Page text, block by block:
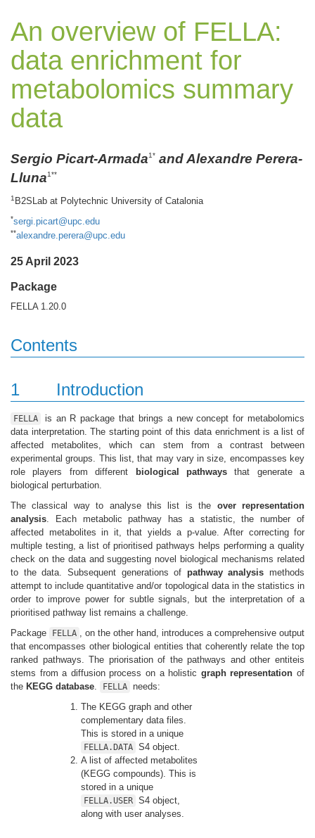
An overview of FELLA:
data enrichment for
metabolomics summary
data
Sergio Picart-Armada1* and Alexandre Perera-
Lluna1**
1 B2SLab at Polytechnic University of Catalonia
*sergi.picart@upc.edu
**alexandre.perera@upc.edu
25 April 2023
Package
FELLA 1.20.0
Contents
1 Introduction
FELLA
is an R package that brings a new concept for metabolomics
data interpretation. The starting point of this data enrichment is a list of
affected metabolites, which can stem from a contrast between
experimental groups. This list, that may vary in size, encompasses key
role players from different
biological pathwaysthat generate a
biological perturbation.
The classical way to analyse this list is the over representation
analysis. Each metabolic pathway has a statistic, the number of
affected metabolites in it, that yields a p-value. After correcting for
multiple testing, a list of prioritised pathways helps performing a quality
check on the data and suggesting novel biological mechanisms related
to the data. Subsequent generations of pathway analysis methods
attempt to include quantitative and/or topological data in the statistics in
order to improve power for subtle signals, but the interpretation of a
prioritised pathway list remains a challenge.
Package
FELLA , on the other hand, introduces a comprehensive output
that encompasses other biological entities that coherently relate the top
ranked pathways. The priorisation of the pathways and other entiteis
stems from a diffusion process on a holistic graph representation of
the KEGG database. FELLA needs:
The KEGG graph and other
complementary data files.
This is stored in a unique
FELLA.DATA S4 object.
A list of affected metabolites
(KEGG compounds). This is
stored in a unique
FELLA.USER S4 object,
along with user analyses.